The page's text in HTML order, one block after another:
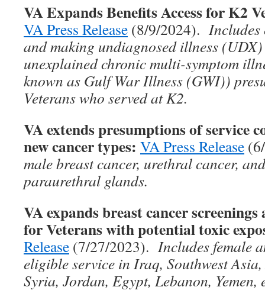
VA Expands Benefits Access for K2
VA Press Release (8/9/2024). Includes
and making undiagnosed illness
unexplained chronic multi-symptom
known as Gulf War Illness (GWI))
Veterans who served at K2.
VA extends presumptions of service
new cancer types: VA Press Release
male breast cancer, urethral cancer,
paraurethral glands.
VA expands breast cancer
for Veterans with potential toxic
Release (7/27/2023). Includes female
eligible service in Iraq, Southwest
Syria, Jordan, Egypt, Lebanon, Yemen,